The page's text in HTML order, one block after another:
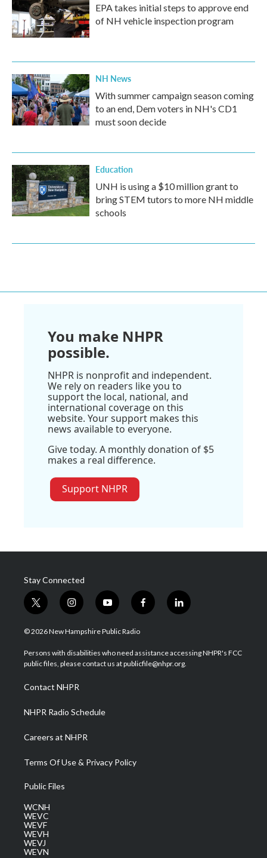
EPA takes initial steps to approve end
of NH vehicle inspection program
NH News
With summer campaign season coming
to an end, Dem voters in NH's CD1
must soon decide
Education
UNH is using a $10 million grant to
bring STEM tutors to more NH middle
schools
You make NHPR
possible.
NHPR is nonprofit and independent.
We rely on readers like you to
support the local, national, and
international coverage on this
website. Your support makes this
news available to everyone.
Give today. A monthly donation of $5
makes a real difference.
Support NHPR
Stay Connected
t
w
i
t
e
i
n
s
a
g
a
m
y
o
u
u
b
f
a
b
o
l
i
e
d
© 2026 New Hampshire Public Radio
Persons with disabilities who need assistance accessing NHPR's FCC
public files, please contact us at publicfile@nhpr.org.
Contact NHPR
NHPR Radio Schedule
Careers at NHPR
Terms Of Use & Privacy Policy
Public Files
WCNH
WEVC
WEVF
WEVH
WEVJ
WEVN